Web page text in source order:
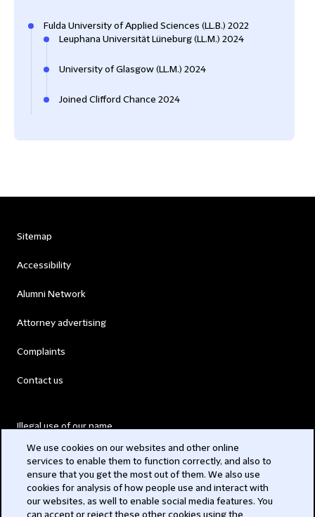
Fulda University of Applied Sciences (LL.B.) 2022
Leuphana Universität Lüneburg (LL.M.) 2024
University of Glasgow (LL.M.) 2024
Joined Clifford Chance 2024
Sitemap
Accessibility
Alumni Network
Attorney advertising
Complaints
Contact us
Illegal use of our name
Modern Slavery Act
Privacy
We use cookies on our websites and other online
services to enable them to function correctly, and also to
ensure that you get the most out of them. We also use
cookies for analysis of how people use and interact with
our websites, as well to enable social media features. You